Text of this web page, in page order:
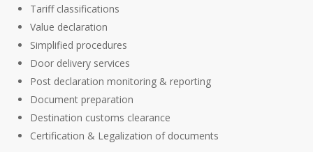
Tariff classifications
Value declaration
Simplified procedures
Door delivery services
Post declaration monitoring & reporting
Document preparation
Destination customs clearance
Certification & Legalization of documents